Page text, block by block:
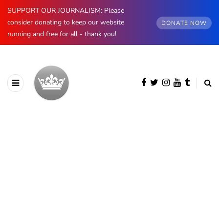
SUPPORT OUR JOURNALISM: Please
consider donating to keep our website
running and free for all - thank you!
DONATE NOW